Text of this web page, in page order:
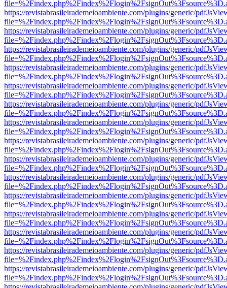
https://revistabrasileirademeioambiente.com/plugins/generic/
https://revistabrasileirademeioambiente.com/plugins/generic/
https://revistabrasileirademeioambiente.com/plugins/generic/
https://revistabrasileirademeioambiente.com/plugins/generic/
https://revistabrasileirademeioambiente.com/plugins/generic/
https://revistabrasileirademeioambiente.com/plugins/generic/
https://revistabrasileirademeioambiente.com/plugins/generic/
https://revistabrasileirademeioambiente.com/plugins/generic/
https://revistabrasileirademeioambiente.com/plugins/generic/
https://revistabrasileirademeioambiente.com/plugins/generic/
https://revistabrasileirademeioambiente.com/plugins/generic/
https://revistabrasileirademeioambiente.com/plugins/generic/
https://revistabrasileirademeioambiente.com/plugins/generic/
https://revistabrasileirademeioambiente.com/plugins/generic/
https://revistabrasileirademeioambiente.com/plugins/generic/